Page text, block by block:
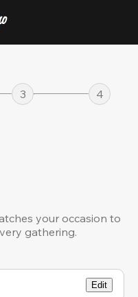
3 4
your occasion to
gathering.
Edit